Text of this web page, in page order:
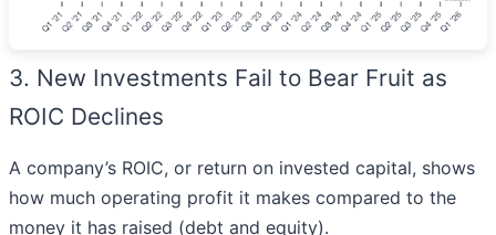
3. New Investments Fail to Bear Fruit as
ROIC Declines
A company’s ROIC, or return on invested capital, shows
how much operating profit it makes compared to the
money it has raised (debt and equity).